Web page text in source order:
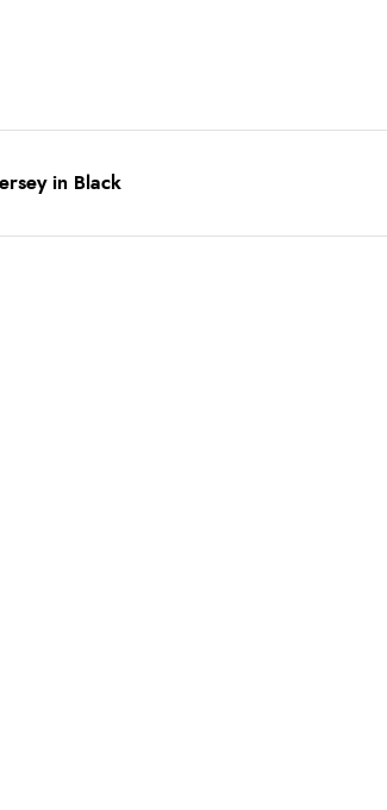
in Black